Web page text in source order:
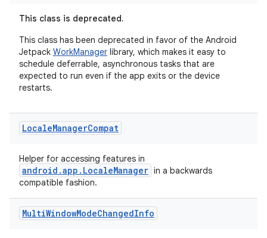
This class is deprecated.
This class has been deprecated in favor of the Android
Jetpack WorkManager library, which makes it easy to
schedule deferrable, asynchronous tasks that are
expected to run even if the app exits or the device
restarts.
LocaleManagerCompat
Helper for accessing features in
android.app.LocaleManager in a backwards
compatible fashion.
MultiWindowModeChangedInfo